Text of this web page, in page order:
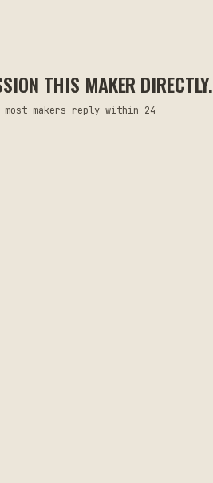
THIS MAKER DIRECTLY.
makers reply within 24